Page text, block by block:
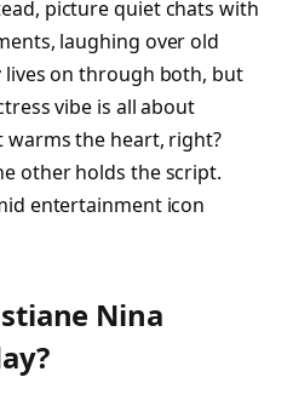
picture quiet chats with
laughing over old
lives on through both, but
vibe is all about
the heart, right?
other holds the script.
entertainment icon
Nina